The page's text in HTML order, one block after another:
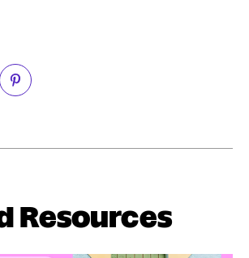
Resources